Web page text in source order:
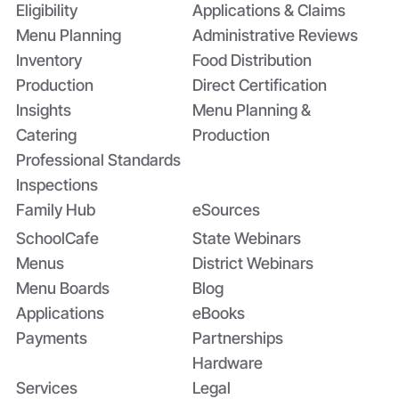
Eligibility
Menu Planning
Inventory
Production
Professional Standards
Inspections
Insights
Catering
Applications & Claims
Administrative Reviews
Food Distribution
Direct Certification
Menu Planning &
Production
Family Hub
SchoolCafe
Menus
Menu Boards
Applications
Payments
eSources
District Webinars
State Webinars
Blog
eBooks
Partnerships
Hardware
Legal
Services